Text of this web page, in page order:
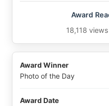
Award
18,118 views
Award Winner
Photo of the Day
Award Date